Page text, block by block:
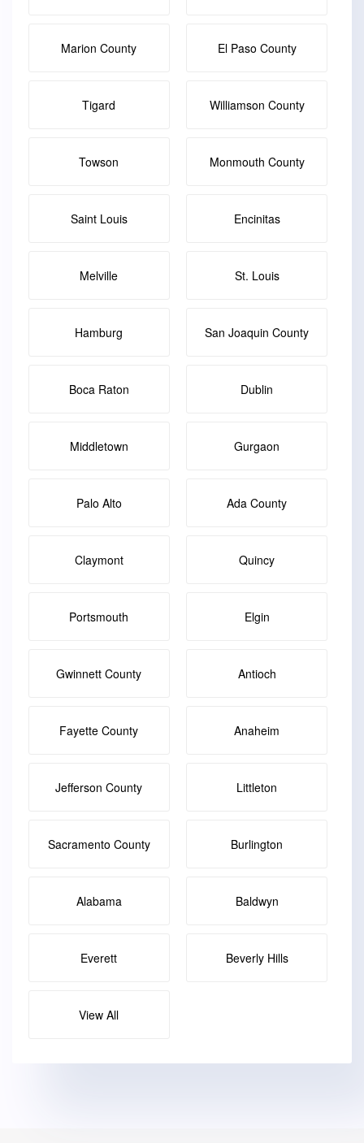
Marion County El Paso County
Tigard Williamson County
Towson Monmouth County
Saint Louis Encinitas
Melville St. Louis
Hamburg San Joaquin County
Boca Raton Dublin
Middletown Gurgaon
Palo Alto Ada County
Claymont Quincy
Portsmouth Elgin
Gwinnett County Antioch
Fayette County Anaheim
Jefferson County Littleton
Sacramento County Burlington
Alabama Baldwyn
Everett Beverly Hills
View All